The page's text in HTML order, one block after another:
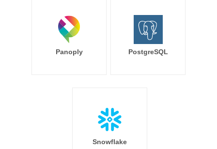
Panoply PostgreSQL
Snowflake